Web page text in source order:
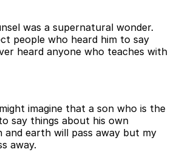
was a supernatural wonder.
people who heard him to say
heard anyone who teaches with
imagine that a son who is the
say things about his own
and earth will pass away but my
away.